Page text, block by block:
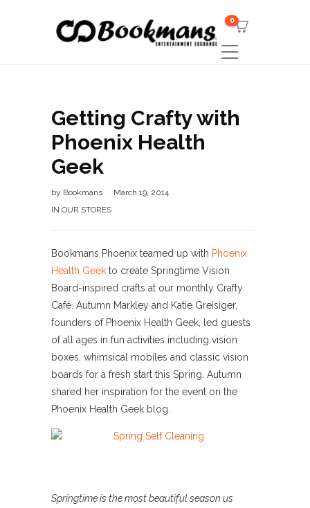
0
Getting Crafty with
Phoenix Health
Geek
by Bookmans
March 19, 2014
IN OUR STORES
Bookmans Phoenix teamed up with Phoenix
Health Geek to create Springtime Vision
Board-inspired crafts at our monthly Crafty
Café. Autumn Markley and Katie Greisiger,
founders of Phoenix Health Geek, led guests
of all ages in fun activities including vision
boxes, whimsical mobiles and classic vision
boards for a fresh start this Spring. Autumn
shared her inspiration for the event on the
Phoenix Health Geek blog.
Springtime is the most beautiful season us